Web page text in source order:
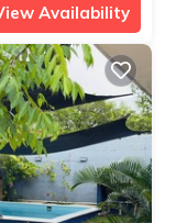
Availability